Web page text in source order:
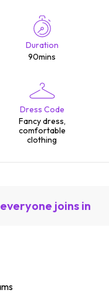
Duration
90mins
Dress Code
Fancy dress,
comfortable
clothing
joins in